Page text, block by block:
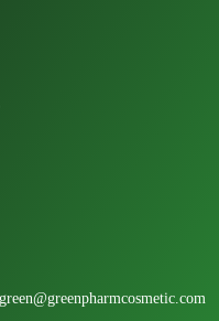
green@greenpharmcosmetic.com